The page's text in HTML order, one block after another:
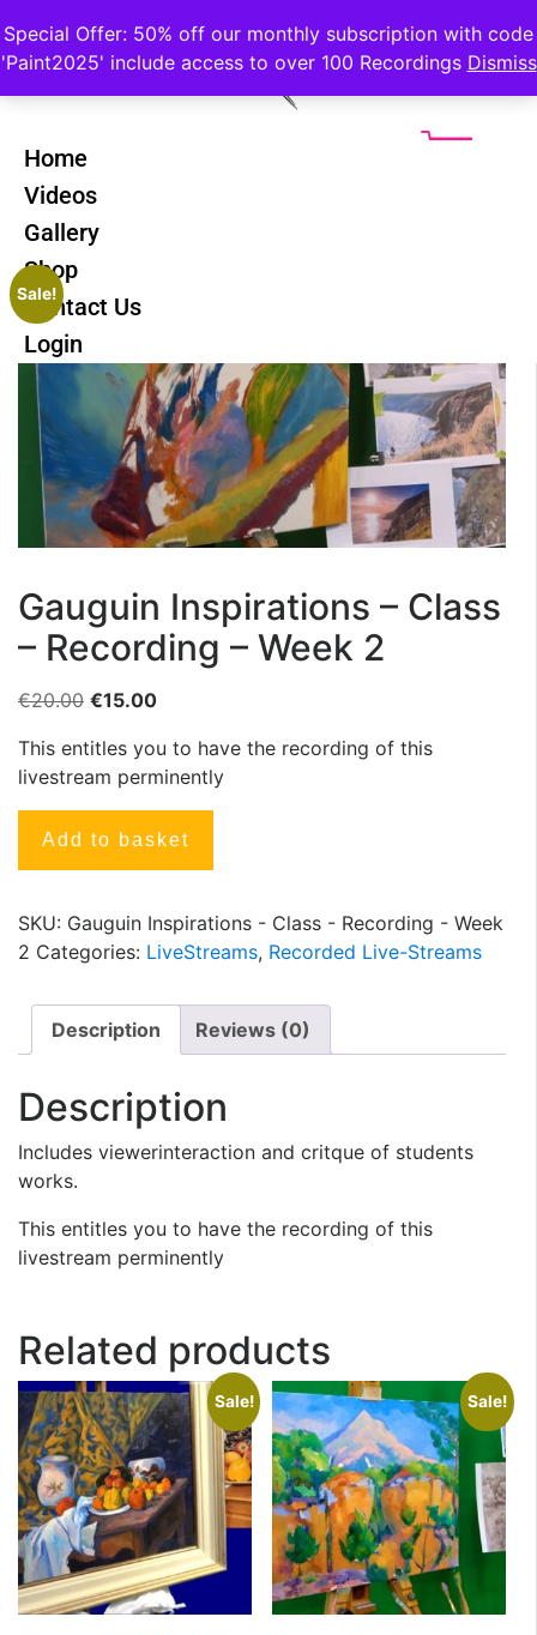
Special Offer: 50% off our monthly subscription with code
'Paint2025' include access to over 100 Recordings Dismiss
Home
Videos
Gallery
Shop
Contact Us
Login
Sale!
Gauguin Inspirations – Class
– Recording – Week 2
€20.00 €15.00
This entitles you to have the recording of this
livestream perminently
Add to basket
SKU: Gauguin Inspirations - Class - Recording - Week
2 Categories: LiveStreams, Recorded Live-Streams
Description Reviews (0)
Description
Includes viewerinteraction and critque of students
works.
This entitles you to have the recording of this
livestream perminently
Related products
Sale! Sale!